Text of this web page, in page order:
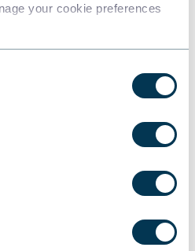
your cookie preferences